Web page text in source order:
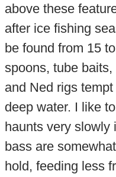
above these
after ice fishing
be found from 15
spoons, tube
and Ned rigs
deep water. I like
haunts very slowly
bass are
hold, feeding less